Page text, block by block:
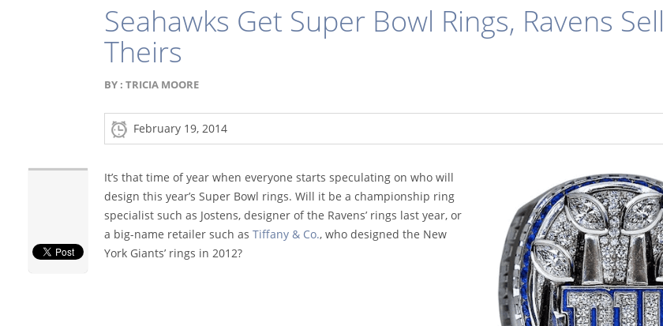
Seahawks Get Super Bowl Rings, Ravens Sell
Theirs
BY : TRICIA MOORE
February 19, 2014
It’s that time of year when everyone starts speculating on who will
design this year’s Super Bowl rings. Will it be a championship ring
specialist such as Jostens, designer of the Ravens’ rings last year, or
a big-name retailer such as Tiffany & Co., who designed the New
York Giants’ rings in 2012?